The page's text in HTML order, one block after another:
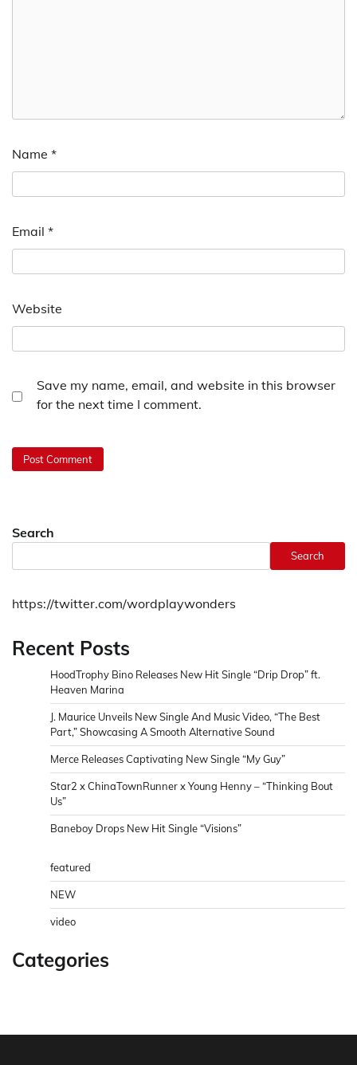
Name *
Email *
Website
Save my name, email, and website in this browser
for the next time I comment.
Search
Search
https://twitter.com/wordplaywonders
Recent Posts
HoodTrophy Bino Releases New Hit Single “Drip Drop” ft.
Heaven Marina
J. Maurice Unveils New Single And Music Video, “The Best
Part,” Showcasing A Smooth Alternative Sound
Merce Releases Captivating New Single “My Guy”
Star2 x ChinaTownRunner x Young Henny – “Thinking Bout
Us”
Baneboy Drops New Hit Single “Visions”
featured
NEW
video
Categories